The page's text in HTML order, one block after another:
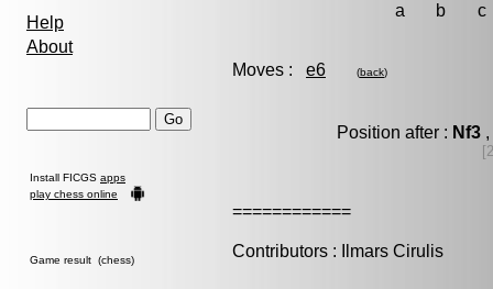
Help
About
Install FICGS apps
play chess online
Game result (chess)
a b c
Moves : e6 (back)
Position after : Nf3,
============
Contributors : Ilmars Cirulis